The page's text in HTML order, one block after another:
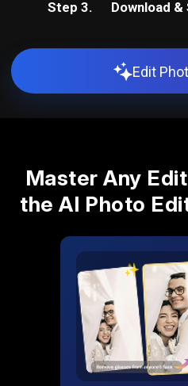
Step 3. Download &
Edit
Master Any
the AI Photo